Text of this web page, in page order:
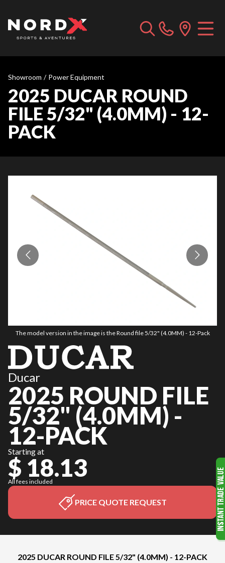
Showroom / Power Equipment
2025 DUCAR ROUND
FILE 5/32" (4.0MM) - 12-
PACK
The model version in the image is the Round file 5/32" (4.0MM) - 12-Pack
Ducar
2025 ROUND FILE
5/32" (4.0MM) -
12-PACK
Starting at
$ 18.13
All fees included
PRICE QUOTE REQUEST
2025 DUCAR ROUND FILE 5/32" (4.0MM) - 12-PACK